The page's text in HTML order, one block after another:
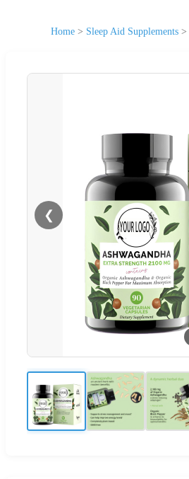
Home > Sleep Aid Supplements >
❮